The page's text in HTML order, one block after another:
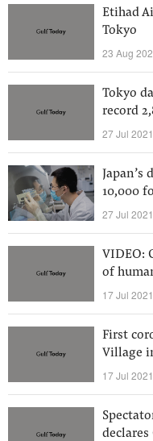
Etihad
Tokyo
23 Aug
Tokyo
record
27 Jul 2021
Japan’s
10,000
27 Jul 2021
VIDEO:
of
17 Jul 2021
First
Village
17 Jul 2021
declares